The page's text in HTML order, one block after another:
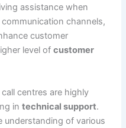
assistance when
channels,
customer
level ofcustomer
centres are highly
intechnical support.
understanding of various